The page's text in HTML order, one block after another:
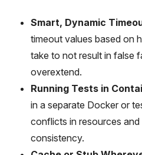
Smart, Dynamic
timeout values based on
take to not result in false
overextend.
Running Tests in
in a separate Docker or
conflicts in resources
consistency.